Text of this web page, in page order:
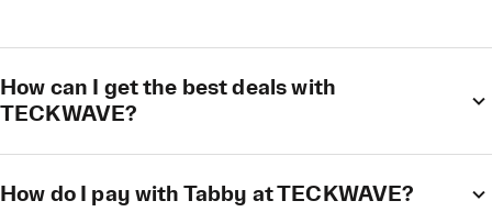
How can I get the best deals with
TECKWAVE?
How do I pay with Tabby at TECKWAVE?